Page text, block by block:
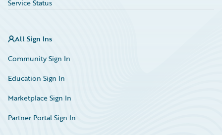
Service Status
All Sign Ins
Community Sign In
Education Sign In
Marketplace Sign In
Partner Portal Sign In